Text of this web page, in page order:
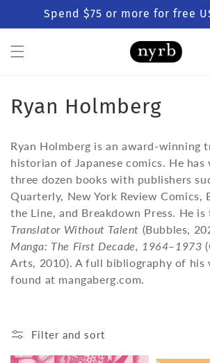
Skip to
content
Spend $75 or more for free
C
l
l
e
c
t
n
Ryan Holmberg
Ryan Holmberg is an award-winning
historian of Japanese comics. He
three dozen books with publishers
Quarterly, New York Review Comics,
the Line, and Breakdown Press. He
Translator Without Talent (Bubbles,
Manga: The First Decade, 1964–1973
Arts, 2010). A full bibliography of his
found at mangaberg.com.
Filter and sort